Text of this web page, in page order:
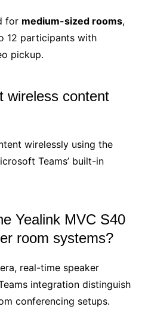
for medium-sized rooms,
12 participants with
pickup.
wireless content
wirelessly using the
Teams’ built-in
Yealink MVC S40
room systems?
real-time speaker
integration distinguish
conferencing setups.